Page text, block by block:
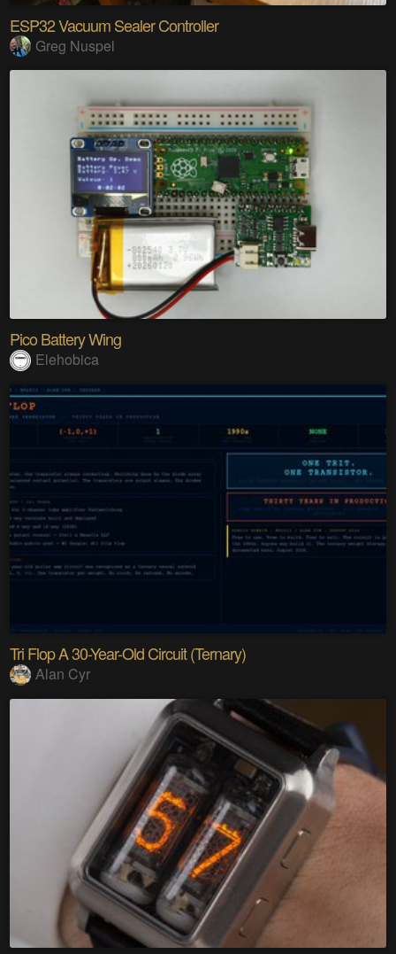
ESP32 Vacuum Sealer Controller
Greg Nuspel
Pico Battery Wing
Elehobica
Tri Flop A 30-Year-Old Circuit (Ternary)
Alan Cyr